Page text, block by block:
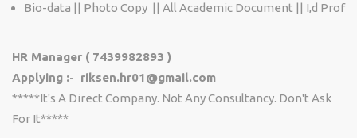
Bio-data || Photo Copy || All Academic Document || I,d Prof
HR Manager ( 7439982893 )
Applying :- riksen.hr01@gmail.com
*****It's A Direct Company. Not Any Consultancy. Don't Ask
For It*****